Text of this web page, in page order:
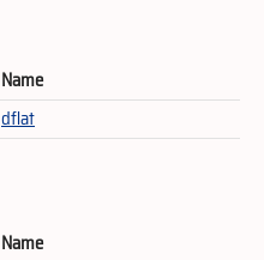
Name
dflat
Name